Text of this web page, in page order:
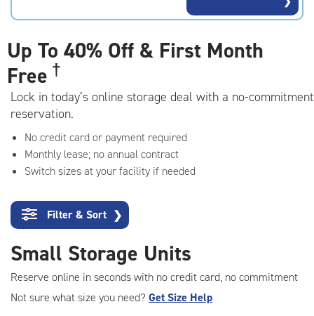
|
Up To 40% Off & First Month
Free †
Lock in today’s online storage deal with a no-commitment
reservation.
No credit card or payment required
Monthly lease; no annual contract
Switch sizes at your facility if needed
Filter & Sort ❯
Small Storage Units
Reserve online in seconds with no credit card, no commitment
Not sure what size you need? Get Size Help